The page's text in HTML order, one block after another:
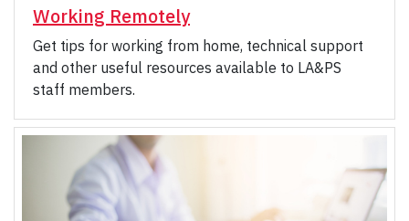
Working Remotely
Get tips for working from home, technical support
and other useful resources available to LA&PS
staff members.